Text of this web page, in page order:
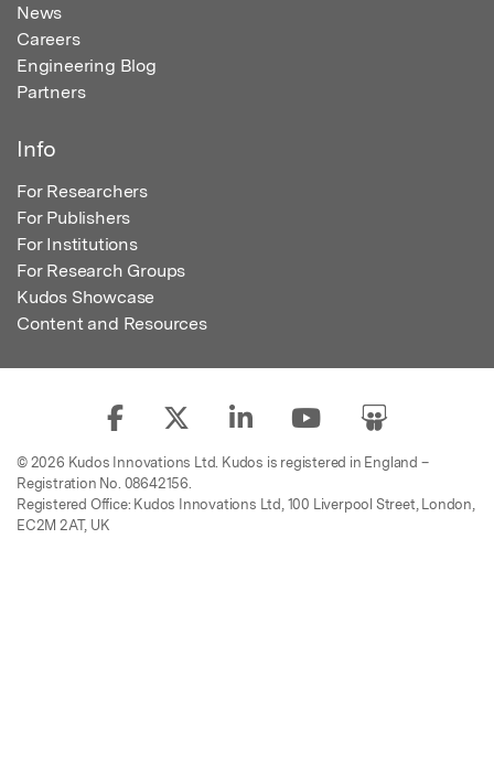
News
Careers
Engineering Blog
Partners
Info
For Researchers
For Publishers
For Institutions
For Research Groups
Kudos Showcase
Content and Resources
© 2026 Kudos Innovations Ltd. Kudos is registered in England –
Registration No. 08642156.
Registered Office: Kudos Innovations Ltd, 100 Liverpool Street, London,
EC2M 2AT, UK